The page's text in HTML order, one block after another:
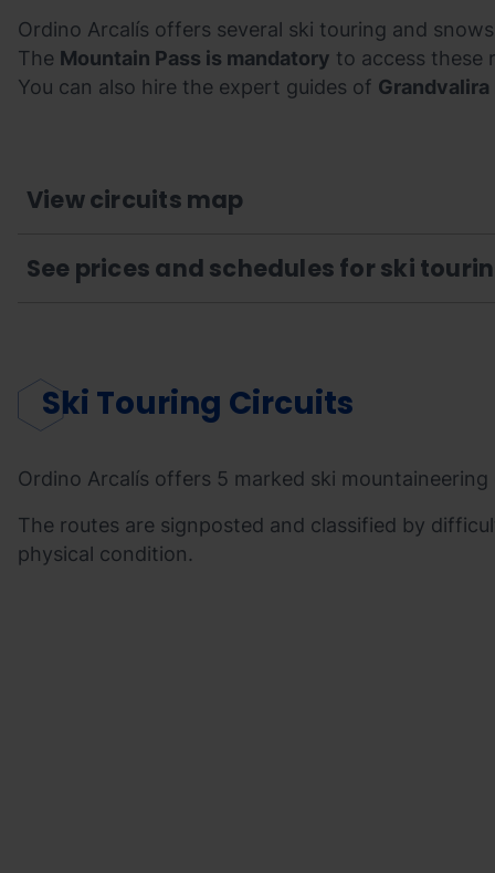
Ordino Arcalís offers several ski touring and
The Mountain Pass is mandatory to access these
You can also hire the expert guides of
View circuits map
See prices and schedules for ski
Ski Touring Circuits
Ordino Arcalís offers 5 marked ski
The routes are signposted and classified by
physical condition.